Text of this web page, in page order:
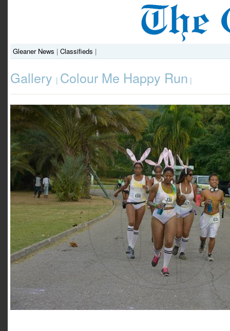
Gleaner News | Classifieds |
Gallery | Colour Me Happy Run |